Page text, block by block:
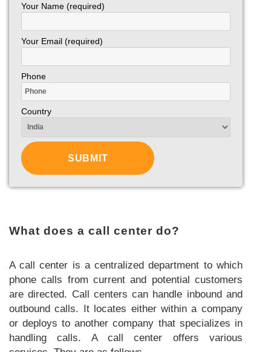
Your Name (required)
Your Email (required)
Phone
Country
What does a call center do?
A call center is a centralized department to which
phone calls from current and potential customers
are directed. Call centers can handle inbound and
outbound calls. It locates either within a company
or deploys to another company that specializes in
handling calls. A call center offers various